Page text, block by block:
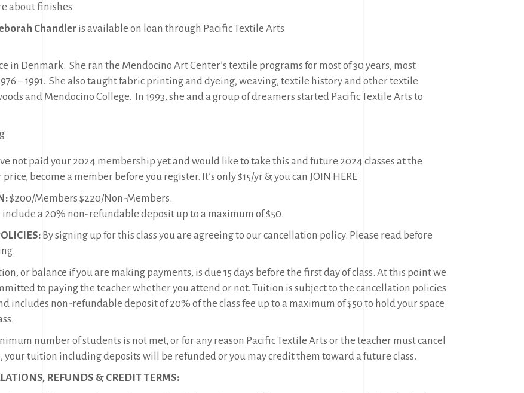
about finishes
Chandler is available on loan through Pacific Textile Arts
in Denmark. She ran the Mendocino Art Center’s textile programs for most of 30 years, most
– 1991. She also taught fabric printing and dyeing, weaving, textile history and other textile
and Mendocino College. In 1993, she and a group of dreamers started Pacific Textile Arts to
not paid your 2024 membership yet and would like to take this and future 2024 classes at the
become a member before you register. It’s only $15/yr & you can JOIN HERE
$200/Members $220/Non-Members.
include a 20% non-refundable deposit up to a maximum of $50.
By signing up for this class you are agreeing to our cancellation policy. Please read before
or balance if you are making payments, is due 15 days before the first day of class. At this point we
to paying the teacher whether you attend or not. Tuition is subject to the cancellation policies
includes non-refundable deposit of 20% of the class fee up to a maximum of $50 to hold your space
number of students is not met, or for any reason Pacific Textile Arts or the teacher must cancel
your tuition including deposits will be refunded or you may credit them toward a future class.
REFUNDS & CREDIT TERMS: